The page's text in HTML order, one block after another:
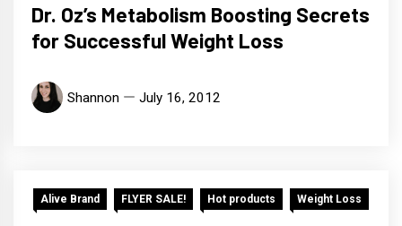
Dr. Oz’s Metabolism Boosting Secrets
for Successful Weight Loss
Shannon July 16, 2012
Alive Brand FLYER SALE! Hot products Weight Loss